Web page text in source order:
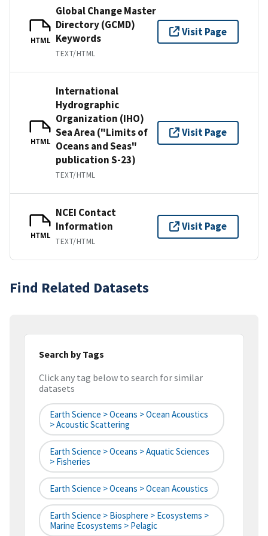
HTML
Global Change Master
Directory (GCMD)
Keywords
TEXT/HTML
Visit Page
HTML
International
Hydrographic
Organization (IHO)
Sea Area ("Limits of
Oceans and Seas"
publication S-23)
TEXT/HTML
Visit Page
HTML
NCEI Contact
Information
TEXT/HTML
Visit Page
Find Related Datasets
Search by Tags
Click any tag below to search for similar
datasets
Earth Science > Oceans > Ocean Acoustics
> Acoustic Scattering
Earth Science > Oceans > Aquatic Sciences
> Fisheries
Earth Science > Oceans > Ocean Acoustics
Earth Science > Biosphere > Ecosystems >
Marine Ecosystems > Pelagic